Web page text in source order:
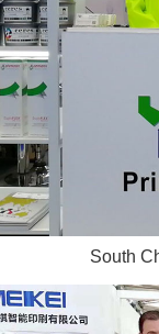
South